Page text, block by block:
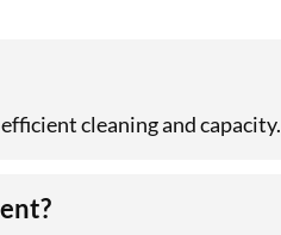
cleaning and capacity.